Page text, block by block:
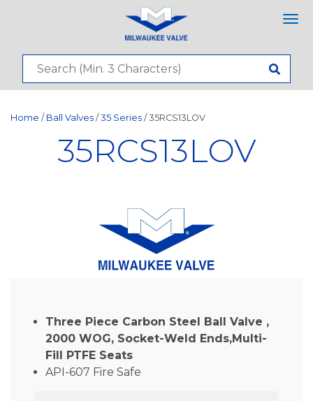
Home / Ball Valves / 35 Series / 35RCS13LOV
35RCS13LOV
Three Piece Carbon Steel Ball Valve ,
2000 WOG, Socket-Weld Ends,Multi-
Fill PTFE Seats
API-607 Fire Safe